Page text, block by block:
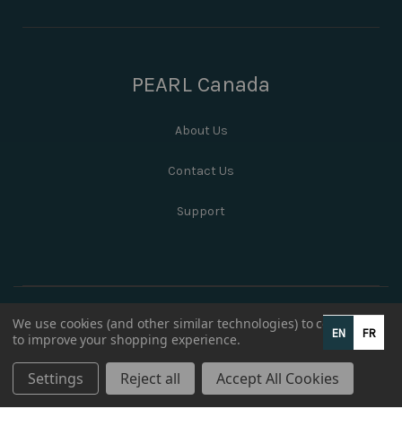
PEARL Canada
About Us
Contact Us
Support
We use cookies (and other similar technologies) to collect data
to improve your shopping experience.
Settings Reject all Accept All Cookies
EN FR